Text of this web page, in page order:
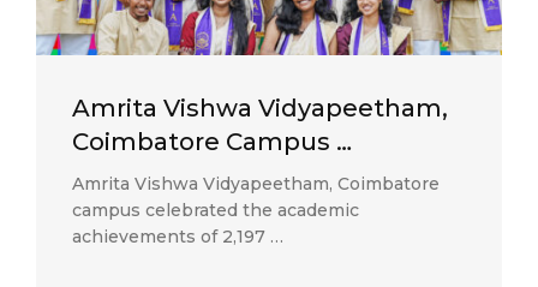
Amrita Vishwa Vidyapeetham,
Coimbatore Campus …
Amrita Vishwa Vidyapeetham, Coimbatore
campus celebrated the academic
achievements of 2,197 …